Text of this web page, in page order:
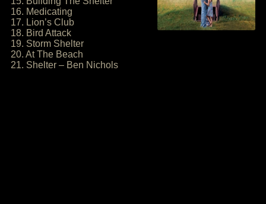
16. Medicating
17. Lion’s Club
18. Bird Attack
19. Storm Shelter
20. At The Beach
21. Shelter – Ben Nichols